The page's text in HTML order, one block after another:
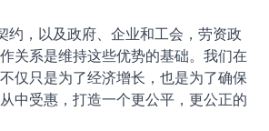
，以及政府、企业和工会，劳资政
关系是维持这些优势的基础。我们在
仅只是为了经济增长，也是为了确保
中受惠，打造一个更公平，更公正的